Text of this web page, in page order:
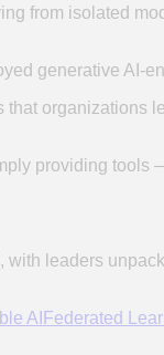
from isolated
generative
that organizations
providing
with leaders
AI Federated